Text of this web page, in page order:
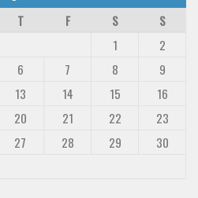
T F S
S
1
2
6 7 8
9
13 14 15
16
20 21 22
23
27 28 29
30